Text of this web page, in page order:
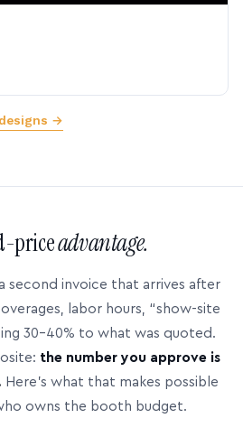
→
priceadvantage.
second invoice that arrives after
labor hours, “show-site
30–40% to what was quoted.
the number you approve is
Here’s what that makes possible
owns the booth budget.